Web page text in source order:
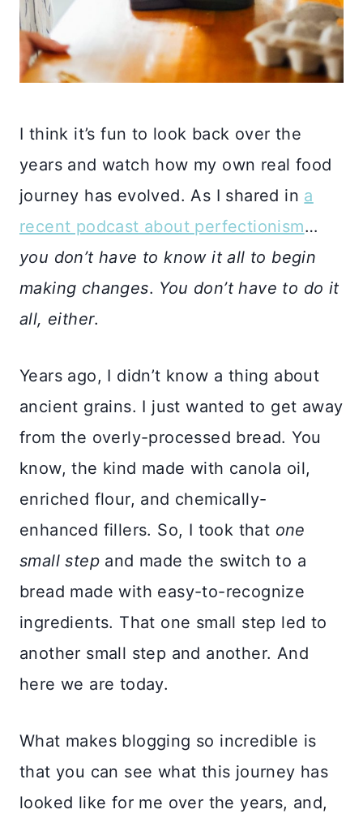
I think it’s fun to look back over the
years and watch how my own real food
journey has evolved. As I shared in a
recent podcast about perfectionism…
you don’t have to know it all to begin
making changes. You don’t have to do it
all, either.
Years ago, I didn’t know a thing about
ancient grains. I just wanted to get away
from the overly-processed bread. You
know, the kind made with canola oil,
enriched flour, and chemically-
enhanced fillers. So, I took that one
small step and made the switch to a
bread made with easy-to-recognize
ingredients. That one small step led to
another small step and another. And
here we are today.
What makes blogging so incredible is
that you can see what this journey has
looked like for me over the years, and,